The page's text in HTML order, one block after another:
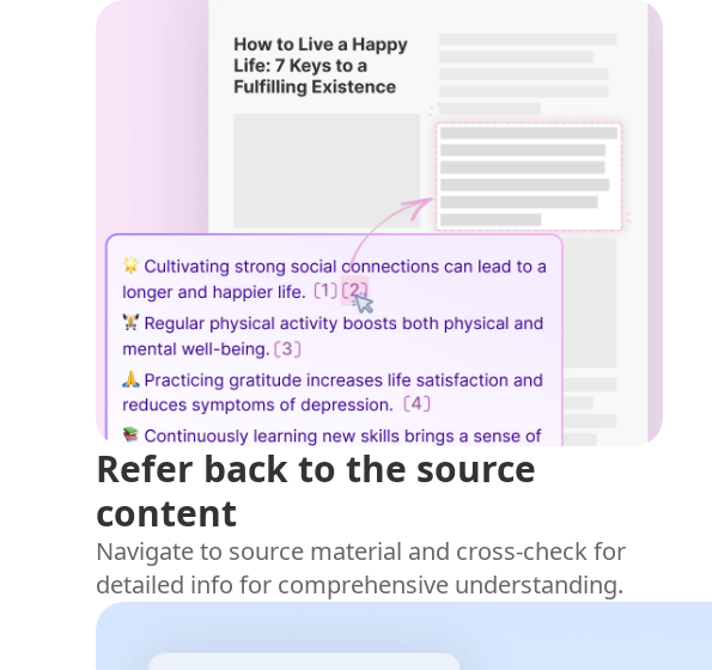
Refer back to the source
content
Navigate to source material and cross-check for
detailed info for comprehensive understanding.